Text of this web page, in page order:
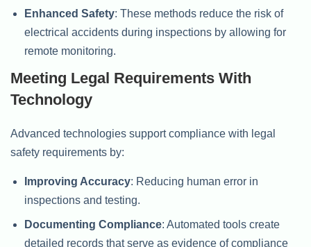
Enhanced Safety: These methods reduce the risk of
electrical accidents during inspections by allowing for
remote monitoring.
Meeting Legal Requirements With
Technology
Advanced technologies support compliance with legal
safety requirements by:
Improving Accuracy: Reducing human error in
inspections and testing.
Documenting Compliance: Automated tools create
detailed records that serve as evidence of compliance